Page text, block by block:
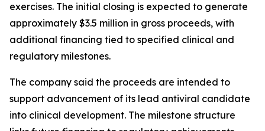
exercises. The initial closing is expected to generate
approximately $3.5 million in gross proceeds, with
additional financing tied to specified clinical and
regulatory milestones.
The company said the proceeds are intended to
support advancement of its lead antiviral candidate
into clinical development. The milestone structure